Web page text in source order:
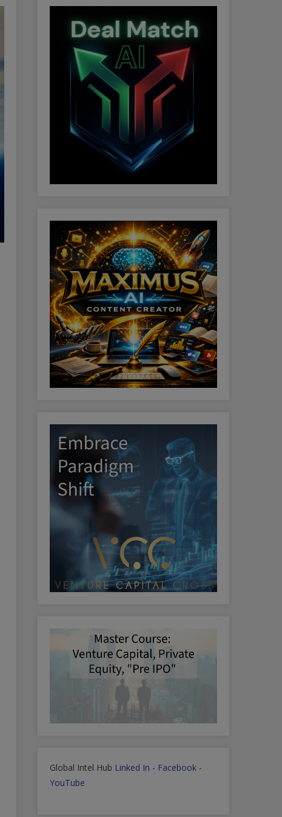
Global Intel Hub Linked In - Facebook -
YouTube